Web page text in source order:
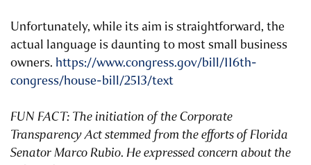
Unfortunately, while its aim is straightforward, the
actual language is daunting to most small business
owners. https://www.congress.gov/bill/116th-
congress/house-bill/2513/text
FUN FACT: The initiation of the Corporate
Transparency Act stemmed from the efforts of Florida
Senator Marco Rubio. He expressed concern about the